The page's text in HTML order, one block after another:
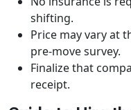
shifting.
Price may vary at
pre-move survey.
Finalize that
receipt.